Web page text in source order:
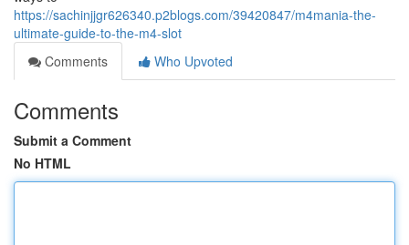
https://sachinjjgr626340.p2blogs.com/39420847/m4mania-the-
ultimate-guide-to-the-m4-slot
Comments
Who Upvoted
Comments
Submit a Comment
No HTML